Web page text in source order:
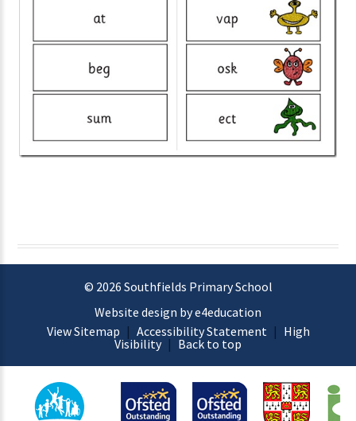
© 2026 Southfields Primary School
Website design by e4education
View Sitemap | Accessibility Statement | High
Visibility | Back to top